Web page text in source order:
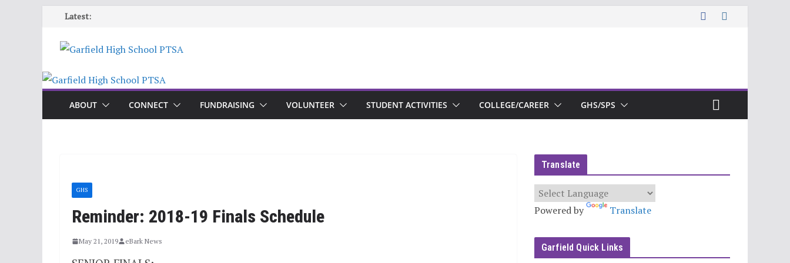
content
Latest:
ABOUT CONNECT FUNDRAISING VOLUNTEER STUDENT ACTIVITIES COLLEGE/CAREER GHS/SPS
GHS
Reminder: 2018-19 Finals Schedule
May 21, 2019 eBark News
Translate
Powered by Translate
Garfield Quick Links